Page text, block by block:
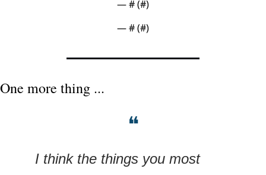
— # (#)
— # (#)
One more thing ...
❝
I think the things you most